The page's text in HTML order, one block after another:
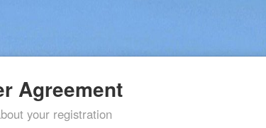
Agreement
your registration